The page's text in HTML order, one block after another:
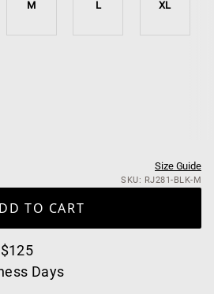
M L XL
Size Guide
SKU: RJ281-BLK-M
TO CART
Days